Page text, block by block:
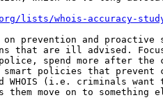
lists/whois-accuracy-
on prevention and
that are ill advised.
spend more after the
smart policies that
(i.e. criminals want
them move on to